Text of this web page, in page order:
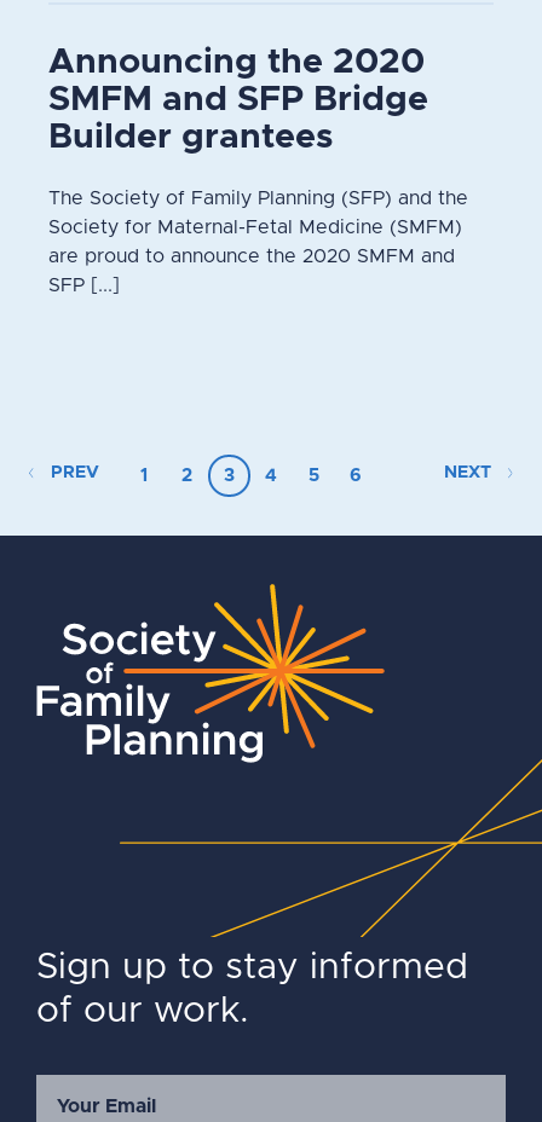
Announcing the 2020
SMFM and SFP Bridge
Builder grantees
The Society of Family Planning (SFP) and the
Society for Maternal-Fetal Medicine (SMFM)
are proud to announce the 2020 SMFM and
SFP [...]
PREV 1 2 3 4 5 6 NEXT
Sign up to stay informed
of our work.